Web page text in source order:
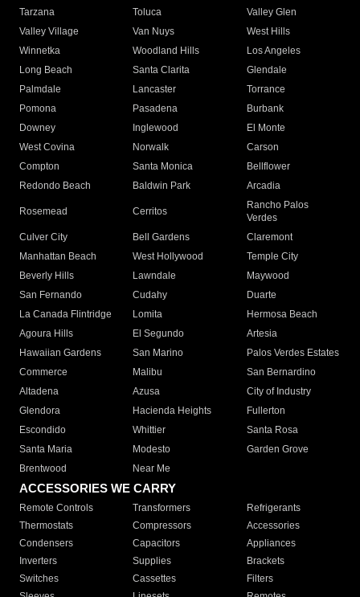
Tarzana
Toluca
Valley Glen
Valley Village
Van Nuys
West Hills
Winnetka
Woodland Hills
Los Angeles
Long Beach
Santa Clarita
Glendale
Palmdale
Lancaster
Torrance
Pomona
Pasadena
Burbank
Downey
Inglewood
El Monte
West Covina
Norwalk
Carson
Compton
Santa Monica
Bellflower
Redondo Beach
Baldwin Park Arcadia
Rosemead Cerritos
Rancho Palos
Verdes
Culver City
Bell Gardens
Claremont
Manhattan Beach
West Hollywood
Temple City
Beverly Hills
Lawndale
Maywood
San Fernando
Cudahy
Duarte
La Canada Flintridge
Lomita
Hermosa Beach
Agoura Hills
El Segundo
Artesia
Hawaiian Gardens
San Marino
Palos Verdes Estates
Commerce
Malibu
San Bernardino
Altadena
Azusa
City of Industry
Glendora
Hacienda Heights
Fullerton
Escondido
Whittier
Santa Rosa
Santa Maria
Modesto
Garden Grove
Brentwood
Near Me
ACCESSORIES WE CARRY
Remote Controls Transformers
Refrigerants
Thermostats
Compressors
Accessories
Condensers
Capacitors
Appliances
Inverters
Supplies
Brackets
Switches
Cassettes
Filters